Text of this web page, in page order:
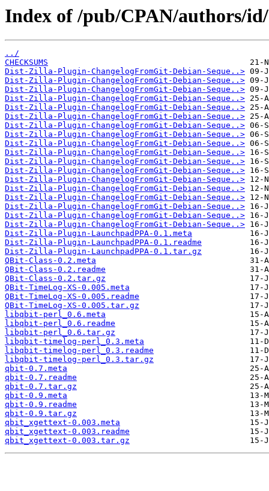
Index of /pub/CPAN/authors/
../
CHECKSUMS
Dist-Zilla-Plugin-ChangelogFromGit-Debian-Seque..>
Dist-Zilla-Plugin-ChangelogFromGit-Debian-Seque..>
Dist-Zilla-Plugin-ChangelogFromGit-Debian-Seque..>
Dist-Zilla-Plugin-ChangelogFromGit-Debian-Seque..>
Dist-Zilla-Plugin-ChangelogFromGit-Debian-Seque..>
Dist-Zilla-Plugin-ChangelogFromGit-Debian-Seque..>
Dist-Zilla-Plugin-ChangelogFromGit-Debian-Seque..>
Dist-Zilla-Plugin-ChangelogFromGit-Debian-Seque..>
Dist-Zilla-Plugin-ChangelogFromGit-Debian-Seque..>
Dist-Zilla-Plugin-ChangelogFromGit-Debian-Seque..>
Dist-Zilla-Plugin-ChangelogFromGit-Debian-Seque..>
Dist-Zilla-Plugin-ChangelogFromGit-Debian-Seque..>
Dist-Zilla-Plugin-ChangelogFromGit-Debian-Seque..>
Dist-Zilla-Plugin-ChangelogFromGit-Debian-Seque..>
Dist-Zilla-Plugin-ChangelogFromGit-Debian-Seque..>
Dist-Zilla-Plugin-ChangelogFromGit-Debian-Seque..>
Dist-Zilla-Plugin-ChangelogFromGit-Debian-Seque..>
Dist-Zilla-Plugin-ChangelogFromGit-Debian-Seque..>
Dist-Zilla-Plugin-LaunchpadPPA-0.1.meta
Dist-Zilla-Plugin-LaunchpadPPA-0.1.readme
Dist-Zilla-Plugin-LaunchpadPPA-0.1.tar.gz
QBit-Class-0.2.meta
QBit-Class-0.2.readme
QBit-Class-0.2.tar.gz
QBit-TimeLog-XS-0.005.meta
QBit-TimeLog-XS-0.005.readme
QBit-TimeLog-XS-0.005.tar.gz
libqbit-perl_0.6.meta
libqbit-perl_0.6.readme
libqbit-perl_0.6.tar.gz
libqbit-timelog-perl_0.3.meta
libqbit-timelog-perl_0.3.readme
libqbit-timelog-perl_0.3.tar.gz
qbit-0.7.meta
qbit-0.7.readme
qbit-0.7.tar.gz
qbit-0.9.meta
qbit-0.9.readme
qbit-0.9.tar.gz
qbit_xgettext-0.003.meta
qbit_xgettext-0.003.readme
qbit_xgettext-0.003.tar.gz